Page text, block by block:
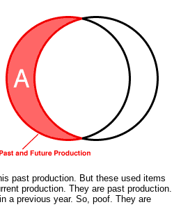
past production. But these used items
production. They are past production.
a previous year. So, poof. They are